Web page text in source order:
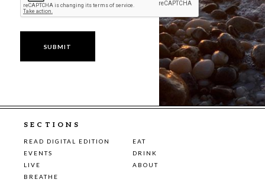
SECTIONS
READ DIGITAL EDITION
EAT
EVENTS
DRINK
LIVE
ABOUT
BREATHE